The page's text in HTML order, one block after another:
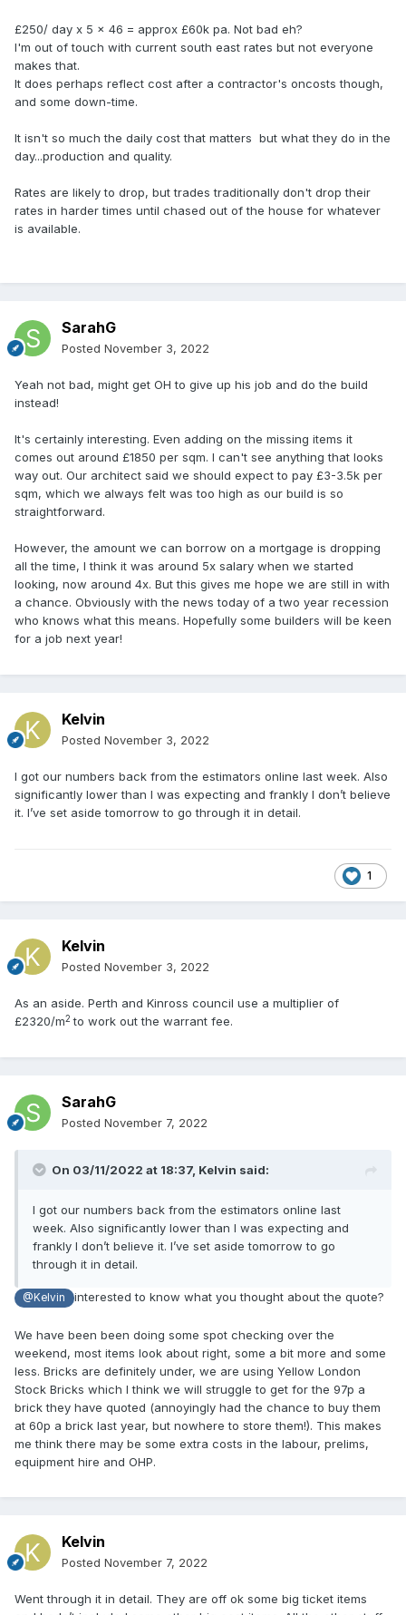
£250/ day x 5 x 46 = approx £60k pa. Not bad eh?
I'm out of touch with current south east rates but not everyone
makes that.
It does perhaps reflect cost after a contractor's oncosts though,
and some down-time.
It isn't so much the daily cost that matters but what they do in the
day...production and quality.
Rates are likely to drop, but trades traditionally don't drop their
rates in harder times until chased out of the house for whatever
is available.
SarahG
Posted November 3, 2022
Yeah not bad, might get OH to give up his job and do the build
instead!
It's certainly interesting. Even adding on the missing items it
comes out around £1850 per sqm. I can't see anything that looks
way out. Our architect said we should expect to pay £3-3.5k per
sqm, which we always felt was too high as our build is so
straightforward.
However, the amount we can borrow on a mortgage is dropping
all the time, I think it was around 5x salary when we started
looking, now around 4x. But this gives me hope we are still in with
a chance. Obviously with the news today of a two year recession
who knows what this means. Hopefully some builders will be keen
for a job next year!
Kelvin
Posted November 3, 2022
I got our numbers back from the estimators online last week. Also
significantly lower than I was expecting and frankly I don’t believe
it. I’ve set aside tomorrow to go through it in detail.
1
Kelvin
Posted November 3, 2022
As an aside. Perth and Kinross council use a multiplier of
£2320/m2to work out the warrant fee.
SarahG
Posted November 7, 2022
On 03/11/2022 at 18:37, Kelvin said:
I got our numbers back from the estimators online last
week. Also significantly lower than I was expecting and
frankly I don’t believe it. I’ve set aside tomorrow to go
through it in detail.
@Kelvin interested to know what you thought about the quote?
We have been been doing some spot checking over the
weekend, most items look about right, some a bit more and some
less. Bricks are definitely under, we are using Yellow London
Stock Bricks which I think we will struggle to get for the 97p a
brick they have quoted (annoyingly had the chance to buy them
at 60p a brick last year, but nowhere to store them!). This makes
me think there may be some extra costs in the labour, prelims,
equipment hire and OHP.
Kelvin
Posted November 7, 2022
Went through it in detail. They are off ok some big ticket items